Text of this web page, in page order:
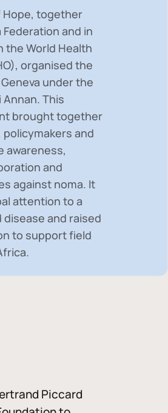
Hope, together
and in
the World Health
organised the
under the
This
brought together
and
awareness,
and
against noma. It
attention to a
and raised
to support field
Piccard